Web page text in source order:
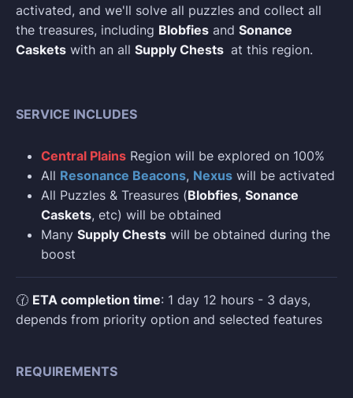
activated, and we'll solve all puzzles and collect all
the treasures, including Blobfies and Sonance
Caskets with an all Supply Chests at this region.
SERVICE INCLUDES
Central Plains Region will be explored on 100%
All Resonance Beacons, Nexus will be activated
All Puzzles & Treasures (Blobfies, Sonance
Caskets, etc) will be obtained
Many Supply Chests will be obtained during the
boost
🕜 ETA completion time: 1 day 12 hours - 3 days,
depends from priority option and selected features
REQUIREMENTS